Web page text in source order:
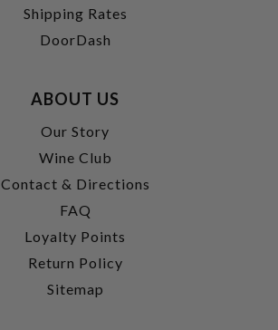
Shipping Rates
DoorDash
ABOUT US
Our Story
Wine Club
Contact & Directions
FAQ
Loyalty Points
Return Policy
Sitemap